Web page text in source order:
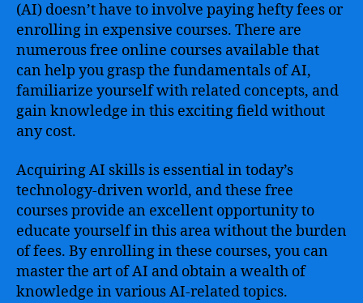
(AI) doesn’t have to involve paying hefty fees or
enrolling in expensive courses. There are
numerous free online courses available that
can help you grasp the fundamentals of AI,
familiarize yourself with related concepts, and
gain knowledge in this exciting field without
any cost.
Acquiring AI skills is essential in today’s
technology-driven world, and these free
courses provide an excellent opportunity to
educate yourself in this area without the burden
of fees. By enrolling in these courses, you can
master the art of AI and obtain a wealth of
knowledge in various AI-related topics.